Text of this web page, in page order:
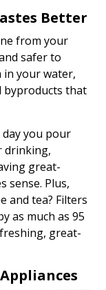
Better
from your
safer to
in your water,
byproducts that
you pour
drinking,
great-
sense. Plus,
and tea? Filters
as much as 95
great-